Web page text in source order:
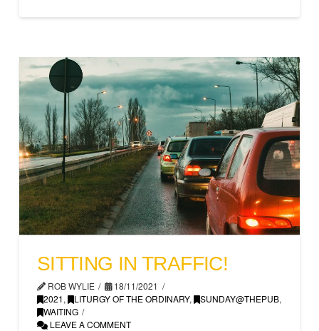
SITTING IN TRAFFIC!
ROB WYLIE
18/11/2021
2021, LITURGY OF THE ORDINARY, SUNDAY@THEPUB,
WAITING
LEAVE A COMMENT